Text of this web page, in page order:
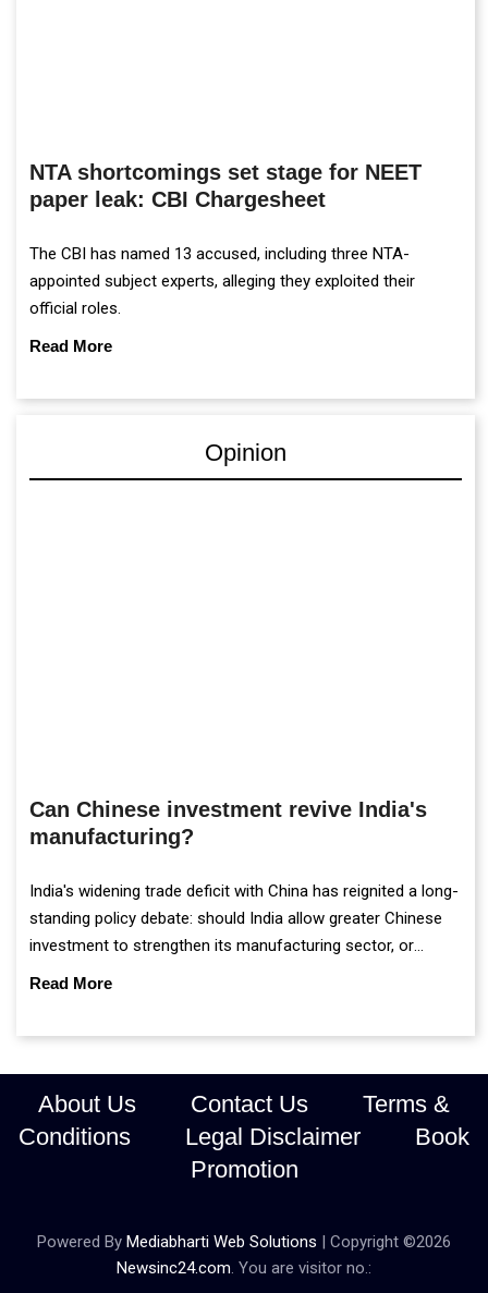
NTA shortcomings set stage for NEET
paper leak: CBI Chargesheet
The CBI has named 13 accused, including three NTA-
appointed subject experts, alleging they exploited their
official roles.
Read More
Opinion
Can Chinese investment revive India's
manufacturing?
India's widening trade deficit with China has reignited a long-
standing policy debate: should India allow greater Chinese
investment to strengthen its manufacturing sector, or
continue prioritising self-reliance and strategic caution?
Read More
About Us Contact Us
Terms &
Conditions
Legal Disclaimer
Book
Promotion
Powered By Mediabharti Web Solutions | Copyright ©2026
Newsinc24.com. You are visitor no.: